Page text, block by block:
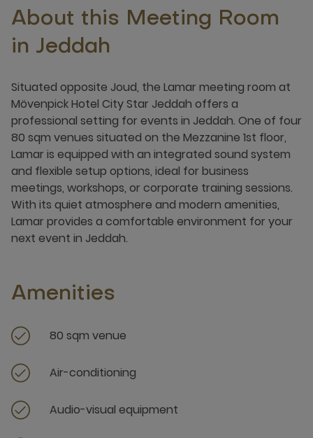
About this Meeting Room
in Jeddah
Situated opposite Joud, the Lamar meeting room at
Mövenpick Hotel City Star Jeddah offers a
professional setting for events in Jeddah. One of four
80 sqm venues situated on the Mezzanine 1st floor,
Lamar is equipped with an integrated sound system
and flexible setup options, ideal for business
meetings, workshops, or corporate training sessions.
With its quiet atmosphere and modern amenities,
Lamar provides a comfortable environment for your
next event in Jeddah.
Amenities
80 sqm venue
Air-conditioning
Audio-visual equipment